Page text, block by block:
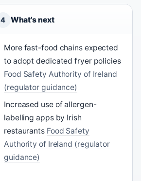
4 What’s next
More fast-food chains expected
to adopt dedicated fryer policies
Food Safety Authority of Ireland
(regulator guidance)
Increased use of allergen-
labelling apps by Irish
restaurants Food Safety
Authority of Ireland (regulator
guidance)